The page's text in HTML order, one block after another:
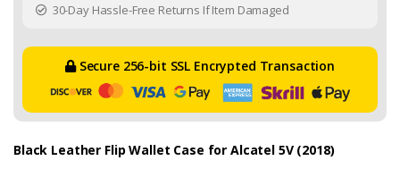
30-Day Hassle-Free Returns If Item Damaged
Secure 256-bit SSL Encrypted Transaction
Black Leather Flip Wallet Case for Alcatel 5V (2018)